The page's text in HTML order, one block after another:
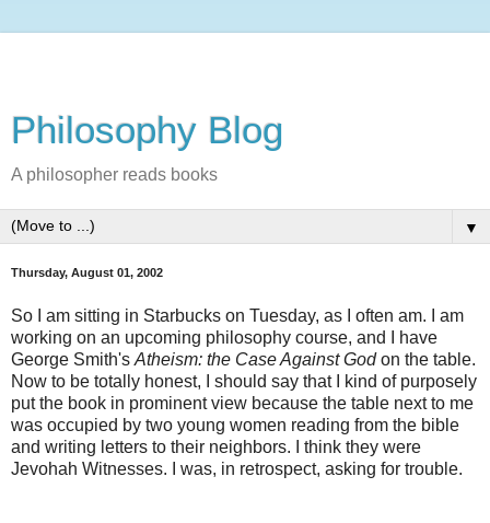
Philosophy Blog
A philosopher reads books
▼
Thursday, August 01, 2002
So I am sitting in Starbucks on Tuesday, as I often am. I am
working on an upcoming philosophy course, and I have
George Smith's Atheism: the Case Against Godon the table.
Now to be totally honest, I should say that I kind of purposely
put the book in prominent view because the table next to me
was occupied by two young women reading from the bible
and writing letters to their neighbors. I think they were
Jevohah Witnesses. I was, in retrospect, asking for trouble.